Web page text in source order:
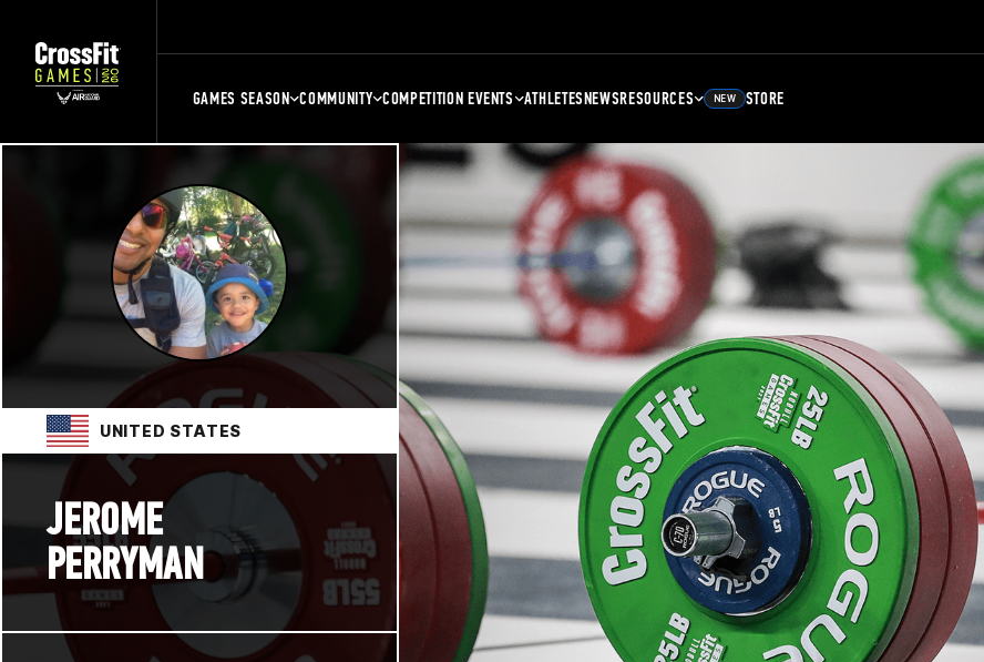
GAMES SEASON COMMUNITY COMPETITION EVENTS ATHLETESNEWSRESOURCES NEW STORE
UNITED STATES
JEROME
PERRYMAN